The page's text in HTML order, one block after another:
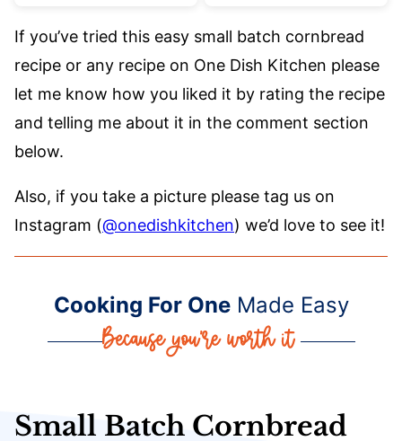
If you’ve tried this easy small batch cornbread
recipe or any recipe on One Dish Kitchen please
let me know how you liked it by rating the recipe
and telling me about it in the comment section
below.
Also, if you take a picture please tag us on
Instagram (@onedishkitchen) we’d love to see it!
Cooking For OneMade Easy
Small Batch Cornbread